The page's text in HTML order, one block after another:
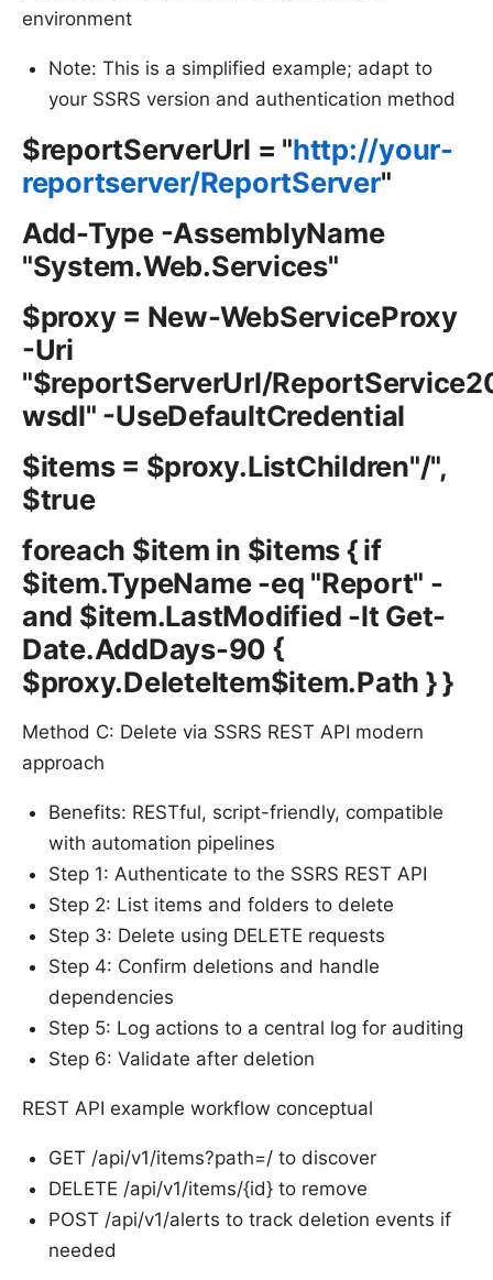
environment
Note: This is a simplified example; adapt to
your SSRS version and authentication method
$reportServerUrl = "http://your-
reportserver/ReportServer"
Add-Type -AssemblyName
"System.Web.Services"
$proxy = New-WebServiceProxy
-Uri
"$reportServerUrl/
wsdl" -UseDefaultCredential
$items = $proxy.ListChildren"/",
$true
foreach $item in $items { if
$item.TypeName -eq "Report" -
and $item.LastModified -lt Get-
Date.AddDays-90 {
$proxy.DeleteItem$item.Path } }
Method C: Delete via SSRS REST API modern
approach
Benefits: RESTful, script-friendly, compatible
with automation pipelines
Step 1: Authenticate to the SSRS REST API
Step 2: List items and folders to delete
Step 3: Delete using DELETE requests
Step 4: Confirm deletions and handle
dependencies
Step 5: Log actions to a central log for auditing
Step 6: Validate after deletion
REST API example workflow conceptual
GET /api/v1/items?path=/ to discover
DELETE /api/v1/items/{id} to remove
POST /api/v1/alerts to track deletion events if
needed